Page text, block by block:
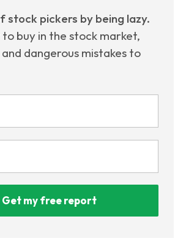
stock pickers by being lazy.
buy in the stock market,
dangerous mistakes to
Get my free report